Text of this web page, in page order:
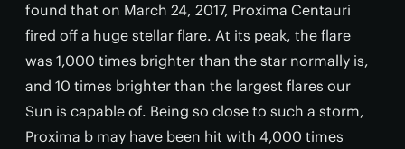
found that on March 24, 2017, Proxima Centauri
fired off a huge stellar flare. At its peak, the flare
was 1,000 times brighter than the star normally is,
and 10 times brighter than the largest flares our
Sun is capable of. Being so close to such a storm,
Proxima b may have been hit with 4,000 times